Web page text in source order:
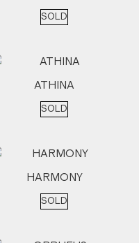
SOLD
ATHINA
SOLD
HARMONY
SOLD